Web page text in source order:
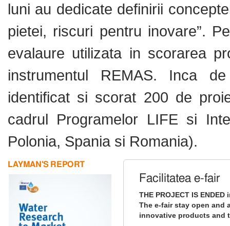
luni au dedicate definirii
pietei, riscuri pentru inovare”.
evalaure utilizata in scorarea
instrumentul REMAS. Inca
identificat si scorat 200 de
cadrul Programelor LIFE si
Polonia, Spania si Romania).
LAYMAN'S REPORT
Facilitatea e-fair
THE PROJECT IS ENDED
The e-fair stay open and
innovative products and